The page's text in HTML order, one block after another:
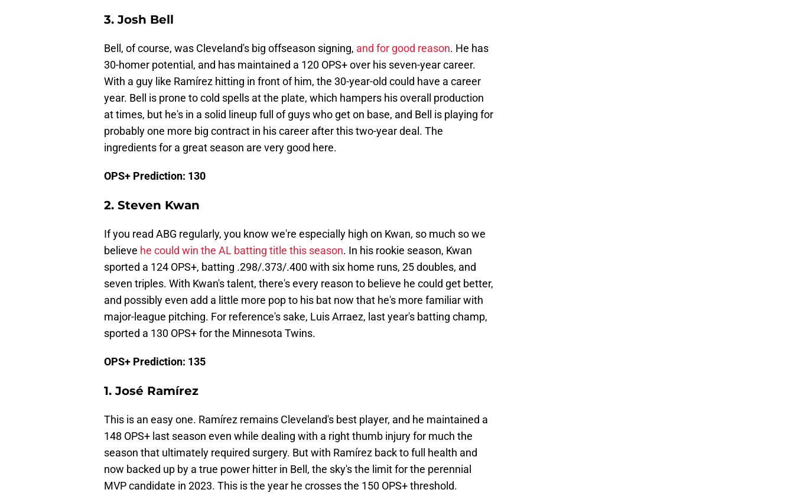
3. Josh Bell
Bell, of course, was Cleveland's big offseason signing, and for good reason. He has
30-homer potential, and has maintained a 120 OPS+ over his seven-year career.
With a guy like Ramírez hitting in front of him, the 30-year-old could have a career
year. Bell is prone to cold spells at the plate, which hampers his overall production
at times, but he's in a solid lineup full of guys who get on base, and Bell is playing for
probably one more big contract in his career after this two-year deal. The
ingredients for a great season are very good here.
OPS+ Prediction: 130
2. Steven Kwan
If you read ABG regularly, you know we're especially high on Kwan, so much so we
believe he could win the AL batting title this season. In his rookie season, Kwan
sported a 124 OPS+, batting .298/.373/.400 with six home runs, 25 doubles, and
seven triples. With Kwan's talent, there's every reason to believe he could get better,
and possibly even add a little more pop to his bat now that he's more familiar with
major-league pitching. For reference's sake, Luis Arraez, last year's batting champ,
sported a 130 OPS+ for the Minnesota Twins.
OPS+ Prediction: 135
1. José Ramírez
This is an easy one. Ramírez remains Cleveland's best player, and he maintained a
148 OPS+ last season even while dealing with a right thumb injury for much the
season that ultimately required surgery. But with Ramírez back to full health and
now backed up by a true power hitter in Bell, the sky's the limit for the perennial
MVP candidate in 2023. This is the year he crosses the 150 OPS+ threshold.